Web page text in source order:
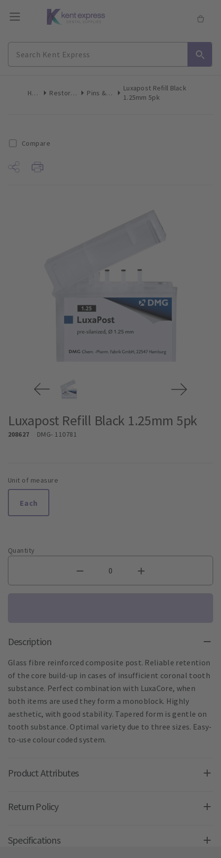
Home Restoratives Pins & Posts
Luxapost Refill Black
1.25mm 5pk
Compare
Luxapost Refill Black 1.25mm 5pk
208627 DMG- 110781
Unit of measure
Each
Quantity
Description
Glass fibre reinforced composite post. Reliable retention
of the core build-up in cases of insufficient coronal tooth
substance. Perfect combination with LuxaCore, when
both items are used they form a monoblock. Highly
aesthetic, with good stability. Tapered form is gentle on
tooth substance. Optimal variety due to three sizes. Easy-
to-use colour coded system.
Product Attributes
Return Policy
Specifications